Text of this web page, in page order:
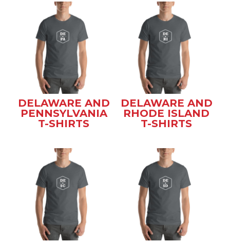
DELAWARE AND
PENNSYLVANIA
T-SHIRTS
DELAWARE AND
RHODE ISLAND
T-SHIRTS